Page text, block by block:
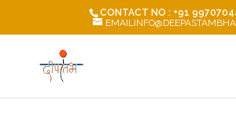
CONTACT NO : +91